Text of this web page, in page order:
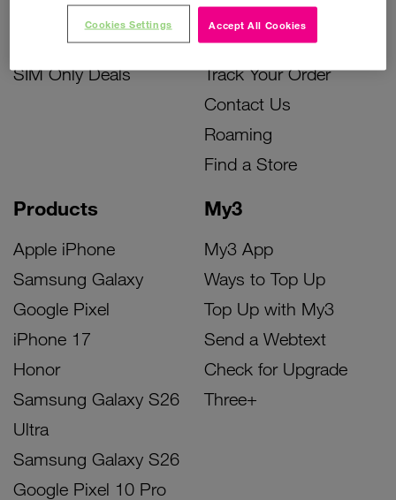
Accessories Deals
SIM Only Deals
Products
Apple iPhone
Samsung Galaxy
Google Pixel
iPhone 17
Honor
Samsung Galaxy S26
Ultra
Samsung Galaxy S26
Google Pixel 10 Pro
My3
My3 App
Ways to Top Up
Top Up with My3
Send a Webtext
Check for Upgrade
Three+
Instant Top Up
Device Support
Track Your Order
Contact Us
Roaming
Find a Store
Accept All Cookies
Cookies Settings